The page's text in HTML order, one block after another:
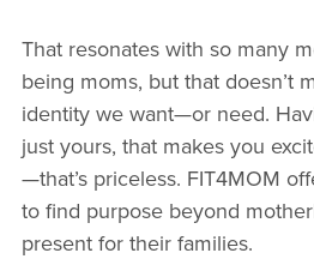
That resonates with so many
being moms, but that doesn’t
identity we want—or need.
just yours, that makes you
—that’s priceless. FIT4MOM
to find purpose beyond
present for their families.